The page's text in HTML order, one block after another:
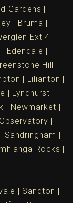
Gardens
Bruma
Ext 4
Edendale
Hill
Lilianton
Lyndhurst
Newmarket
Observatory
Sandringham
Rocks
Sandton